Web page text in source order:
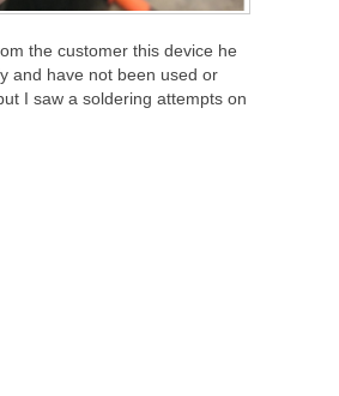
the customer this device he
and have not been used or
I saw a soldering attempts on